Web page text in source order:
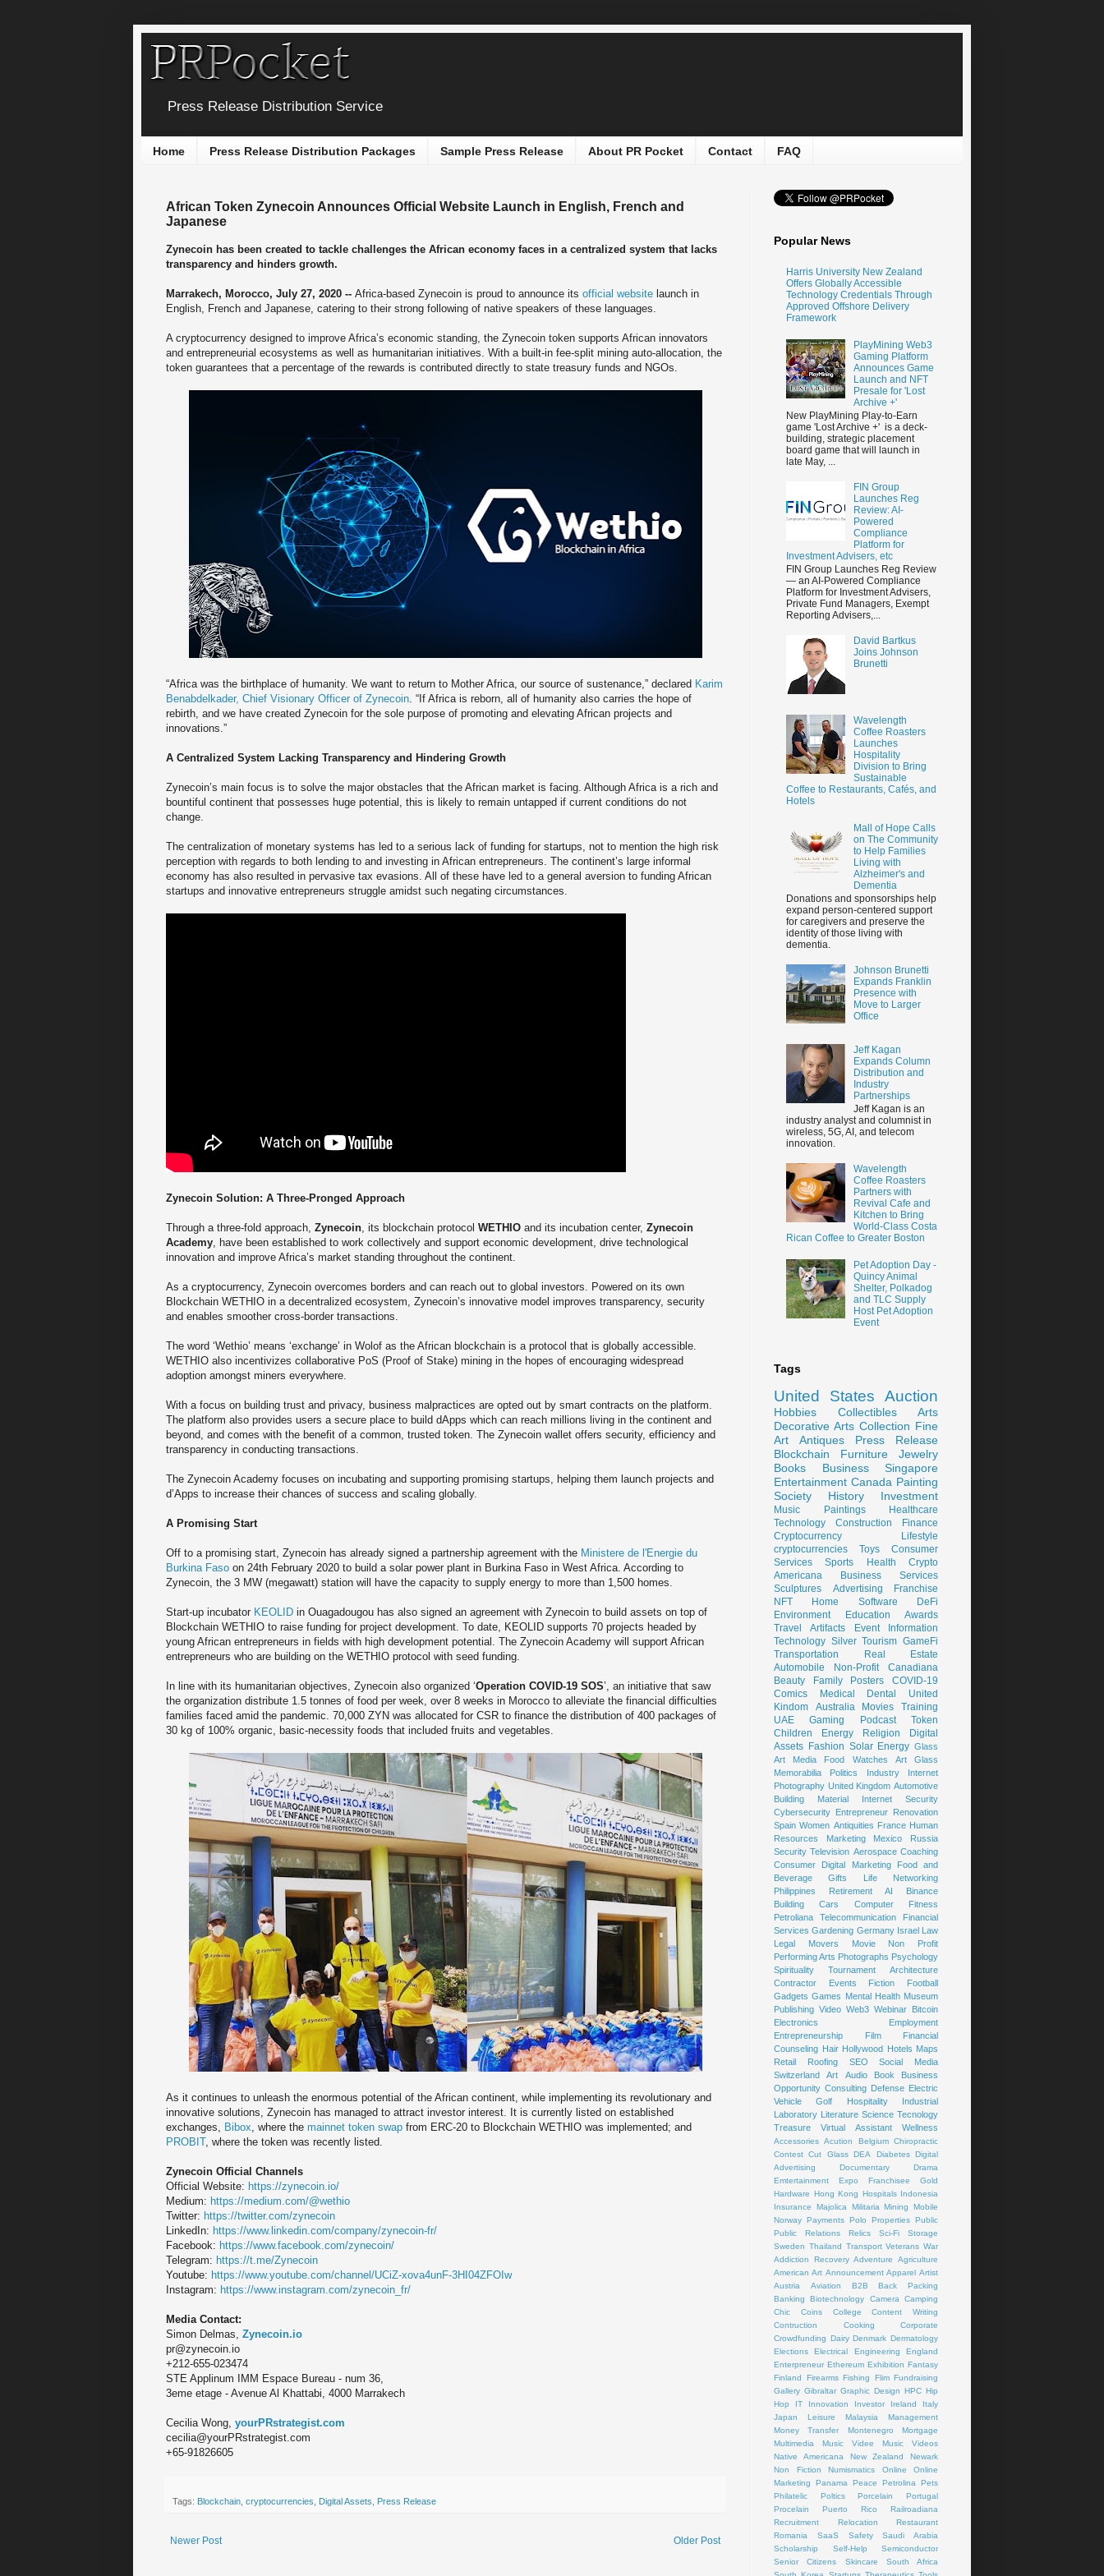
Press Release Distribution Service
Home Press Release Distribution Packages Sample Press Release About PR Pocket Contact FAQ
African Token Zynecoin Announces Official Website Launch in English, French and
Japanese
Zynecoin has been created to tackle challenges the African economy faces in a centralized system that lacks
transparency and hinders growth.
Marrakech, Morocco, July 27, 2020 -- Africa-based Zynecoin is proud to announce its official website launch in
English, French and Japanese, catering to their strong following of native speakers of these languages.
A cryptocurrency designed to improve Africa’s economic standing, the Zynecoin token supports African innovators
and entrepreneurial ecosystems as well as humanitarian initiatives. With a built-in fee-split mining auto-allocation, the
token guarantees that a percentage of the rewards is contributed directly to state treasury funds and NGOs.
“Africa was the birthplace of humanity. We want to return to Mother Africa, our source of sustenance,” declared Karim
Benabdelkader, Chief Visionary Officer of Zynecoin. “If Africa is reborn, all of humanity also carries the hope of
rebirth, and we have created Zynecoin for the sole purpose of promoting and elevating African projects and
innovations.”
A Centralized System Lacking Transparency and Hindering Growth
Zynecoin’s main focus is to solve the major obstacles that the African market is facing. Although Africa is a rich and
bountiful continent that possesses huge potential, this is likely to remain untapped if current conditions do not
change.
The centralization of monetary systems has led to a serious lack of funding for startups, not to mention the high risk
perception with regards to both lending to and investing in African entrepreneurs. The continent’s large informal
economy has also resulted in pervasive tax evasions. All of these have led to a general aversion to funding African
startups and innovative entrepreneurs struggle amidst such negating circumstances.
Zynecoin Solution: A Three-Pronged Approach
Through a three-fold approach, Zynecoin, its blockchain protocol WETHIO and its incubation center, Zynecoin
Academy, have been established to work collectively and support economic development, drive technological
innovation and improve Africa’s market standing throughout the continent.
As a cryptocurrency, Zynecoin overcomes borders and can reach out to global investors. Powered on its own
Blockchain WETHIO in a decentralized ecosystem, Zynecoin’s innovative model improves transparency, security
and enables smoother cross-border transactions.
The word ‘Wethio’ means ‘exchange’ in Wolof as the African blockchain is a protocol that is globally accessible.
WETHIO also incentivizes collaborative PoS (Proof of Stake) mining in the hopes of encouraging widespread
adoption amongst miners everywhere.
With a focus on building trust and privacy, business malpractices are opted out by smart contracts on the platform.
The platform also provides users a secure place to build dApps which can reach millions living in the continent and
beyond, and comes with the benefit of a common, trusted token. The Zynecoin wallet offers security, efficiency and
transparency in conducting transactions.
The Zynecoin Academy focuses on incubating and supporting promising startups, helping them launch projects and
d’Apps to increase their chances of success and scaling globally.
A Promising Start
Off to a promising start, Zynecoin has already signed a partnership agreement with the Ministere de l'Energie du
Burkina Faso on 24th February 2020 to build a solar power plant in Burkina Faso in West Africa. According to
Zynecoin, the 3 MW (megawatt) station will have the capacity to supply energy to more than 1,500 homes.
Start-up incubator KEOLID in Ouagadougou has also signed an agreement with Zynecoin to build assets on top of
Blockchain WETHIO to raise funding for project development. To date, KEOLID supports 70 projects headed by
young African entrepreneurs in fields with high development potential. The Zynecoin Academy will support African
entrepreneurs who are building on the WETHIO protocol with seed funding.
In line with its humanitarian objectives, Zynecoin also organized ‘Operation COVID-19 SOS’, an initiative that saw
the organization distribute 1.5 tonnes of food per week, over 8 weeks in Morocco to alleviate the financial difficulties
families faced amid the pandemic. 70,000 ZYN was allocated for CSR to finance the distribution of 400 packages of
30 kg of 100% organic, basic-necessity foods that included fruits and vegetables.
As it continues to unleash the enormous potential of the African continent, while implementing its revolutionary and
innovative solutions, Zynecoin has managed to attract investor interest. It is currently listed on established
exchanges, Bibox, where the mainnet token swap from ERC-20 to Blockchain WETHIO was implemented; and
PROBIT, where the token was recently listed.
Zynecoin Official Channels
Official Website: https://zynecoin.io/
Medium: https://medium.com/@wethio
Twitter: https://twitter.com/zynecoin
LinkedIn: https://www.linkedin.com/company/zynecoin-fr/
Facebook: https://www.facebook.com/zynecoin/
Telegram: https://t.me/Zynecoin
Youtube: https://www.youtube.com/channel/UCiZ-xova4unF-3HI04ZFOIw
Instagram: https://www.instagram.com/zynecoin_fr/
Media Contact:
Simon Delmas, Zynecoin.io
pr@zynecoin.io
+212-655-023474
STE Applinum IMM Espace Bureau - num 36,
3eme etage - Avenue Al Khattabi, 4000 Marrakech
Cecilia Wong, yourPRstrategist.com
cecilia@yourPRstrategist.com
+65-91826605
Tags: Blockchain cryptocurrencies Digital Assets Press Release
Newer Post Older Post
Popular News
Harris University New Zealand
Offers Globally Accessible
Technology Credentials Through
Approved Offshore Delivery
Framework
PlayMining Web3
Gaming Platform
Announces Game
Launch and NFT
Presale for 'Lost
Archive +'
New PlayMining Play-to-Earn
game 'Lost Archive +' is a deck-
building, strategic placement
board game that will launch in
late May, ...
FIN Group
Launches Reg
Review: AI-
Powered
Compliance
Platform for
Investment Advisers, etc
FIN Group Launches Reg Review
— an AI-Powered Compliance
Platform for Investment Advisers,
Private Fund Managers, Exempt
Reporting Advisers,...
David Bartkus
Joins Johnson
Brunetti
Wavelength
Coffee Roasters
Launches
Hospitality
Division to Bring
Sustainable
Coffee to Restaurants, Cafés, and
Hotels
Mall of Hope Calls
on The Community
to Help Families
Living with
Alzheimer's and
Dementia
Donations and sponsorships help
expand person-centered support
for caregivers and preserve the
identity of those living with
dementia.
Johnson Brunetti
Expands Franklin
Presence with
Move to Larger
Office
Jeff Kagan
Expands Column
Distribution and
Industry
Partnerships
Jeff Kagan is an
industry analyst and columnist in
wireless, 5G, AI, and telecom
innovation.
Wavelength
Coffee Roasters
Partners with
Revival Cafe and
Kitchen to Bring
World-Class Costa
Rican Coffee to Greater Boston
Pet Adoption Day -
Quincy Animal
Shelter, Polkadog
and TLC Supply
Host Pet Adoption
Event
Tags
United States Auction
Hobbies Collectibles
Arts
Decorative Arts Collection Fine
Art
Antiques
Press Release
Blockchain
Furniture
Jewelry
Books
Business
Singapore
Entertainment Canada Painting
Society
History Investment
Music Paintings
Healthcare
Technology
Construction
Finance
Cryptocurrency
Lifestyle
cryptocurrencies
Toys
Consumer
Services
Sports Health
Crypto
Americana
Business Services
Sculptures
Advertising
Franchise
NFT
Home Software
DeFi
Environment
Education
Awards
Travel
Artifacts Event
Information
Technology Silver Tourism GameFi
Transportation
Real Estate
Automobile
Non-Profit
Canadiana
Beauty
Family Posters
COVID-19
Comics
Medical Dental
United
Kindom
Australia Movies
Training
UAE
Gaming Podcast
Token
Children
Energy Religion
Digital
Assets Fashion Solar Energy Glass
Art
Media Food Watches
Art Glass
Memorabilia
Politics Industry
Internet
Photography United Kingdom Automotive
Building Material
Internet Security
Cybersecurity Entrepreneur Renovation
Spain Women Antiquities France Human
Resources
Marketing Mexico
Russia
Security Television Aerospace Coaching
Consumer
Digital Marketing
Food and
Beverage
Gifts Life
Networking
Philippines
Retirement AI
Binance
Building
Cars Computer
Fitness
Petroliana
Telecommunication
Financial
Services Gardening Germany Israel Law
Legal
Movers Movie
Non Profit
Performing Arts Photographs Psychology
Spirituality
Tournament
Architecture
Contractor
Events Fiction
Football
Gadgets Games Mental Health Museum
Publishing Video Web3 Webinar Bitcoin
Electronics
Employment
Entrepreneurship
Film
Financial
Counseling Hair Hollywood Hotels Maps
Retail
Roofing SEO
Social Media
Switzerland
Art Audio Book
Business
Opportunity Consulting Defense Electric
Vehicle
Golf Hospitality
Industrial
Laboratory Literature Science Tecnology
Treasure
Virtual Assistant Wellness
Accessories Acution Belgium Chiropractic
Contest Cut Glass DEA Diabetes Digital
Advertising
Documentary
Drama
Emtertainment
Expo Franchisee
Gold
Hardware Hong Kong Hospitals Indonesia
Insurance
Majolica Militaria Mining
Mobile
Norway Payments Polo Properties Public
Public Relations
Relics Sci-Fi
Storage
Sweden Thailand Transport Veterans War
Addiction Recovery Adventure
Agriculture
American Art Announcement Apparel Artist
Austria
Aviation B2B
Back Packing
Banking
Biotechnology Camera
Camping
Chic
Coins College
Content Writing
Contruction
Cooking
Corporate
Crowdfunding Dairy Denmark Dermatology
Elections
Electrical Engineering
England
Enterpreneur Ethereum Exhibition Fantasy
Finland
Firearms Fishing Flim Fundraising
Gallery Gibraltar Graphic Design HPC Hip
Hop
IT Innovation Investor Ireland
Italy
Japan
Leisure Malaysia
Management
Money Transfer
Montenegro
Mortgage
Multimedia
Music Videe
Music Videos
Native Americana
New Zealand
Newark
Non Fiction
Numismatics Online
Online
Marketing
Panama Peace Petrolina
Pets
Philatelic
Poltics Porcelain
Portugal
Procelain
Puerto Rico
Railroadiana
Recruitment
Relocation
Restaurant
Romania
SaaS Safety
Saudi Arabia
Scholarship
Self-Help
Semiconductor
Senior Citizens
Skincare
South Africa